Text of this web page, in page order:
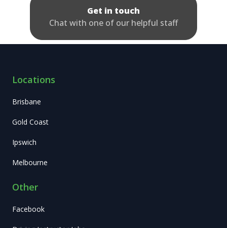
Get in touch
Chat with one of our helpful staff
Locations
Brisbane
Gold Coast
Ipswich
Melbourne
Other
Facebook